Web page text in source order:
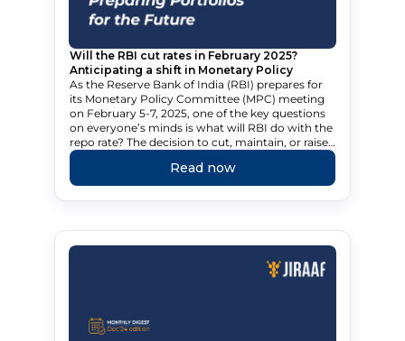
Will the RBI cut rates in February 2025?
Anticipating a shift in Monetary Policy
As the Reserve Bank of India (RBI) prepares for
its Monetary Policy Committee (MPC) meeting
on February 5-7, 2025, one of the key questions
on everyone’s minds is what will RBI do with the
repo rate? The decision to cut, maintain, or raise
rates could have significant implications for
India’s economy. Explore the options available to
the RBI and how a potential rate cut could
impact the country.
Read now